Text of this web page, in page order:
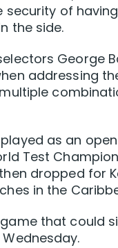
security of
the side.
George
addressing
as an
Test
dropped for
in the
game that could